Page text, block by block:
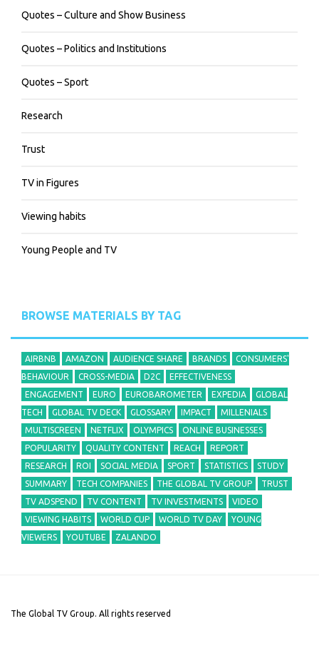
Quotes – Culture and Show Business
Quotes – Politics and Institutions
Quotes – Sport
Research
Trust
TV in Figures
Viewing habits
Young People and TV
BROWSE MATERIALS BY TAG
AIRBNB AMAZON AUDIENCE SHARE BRANDS
CONSUMERS'
BEHAVIOUR
CROSS-MEDIA D2C
EFFECTIVENESS
ENGAGEMENT
EURO EUROBAROMETER EXPEDIA
GLOBAL
TECH
GLOBAL TV DECK GLOSSARY IMPACT
MILLENIALS
MULTISCREEN
NETFLIX OLYMPICS
ONLINE BUSINESSES
POPULARITY
QUALITY CONTENT REACH
REPORT
RESEARCH
ROI SOCIAL MEDIA SPORT STATISTICS
STUDY
SUMMARY
TECH COMPANIES THE GLOBAL TV GROUP
TRUST
TV ADSPEND
TV CONTENT TV INVESTMENTS
VIDEO
VIEWING HABITS
WORLD CUP WORLD TV DAY
YOUNG
VIEWERS
YOUTUBE ZALANDO
The Global TV Group. All rights reserved